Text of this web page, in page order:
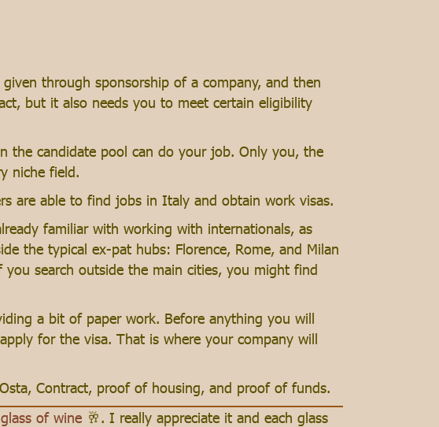
through sponsorship of a company, and then
but it also needs you to meet certain eligibility
the candidate pool can do your job. Only you, the
niche field.
are able to find jobs in Italy and obtain work visas.
familiar with working with internationals, as
the typical ex-pat hubs: Florence, Rome, and Milan
search outside the main cities, you might find
a bit of paper work. Before anything you will
for the visa. That is where your company will
Contract, proof of housing, and proof of funds.
of wine 🥂. I really appreciate it and each glass